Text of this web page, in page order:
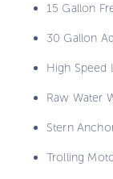
15 Gallon
30 Gallon
High Speed
Raw Water
Stern
Trolling